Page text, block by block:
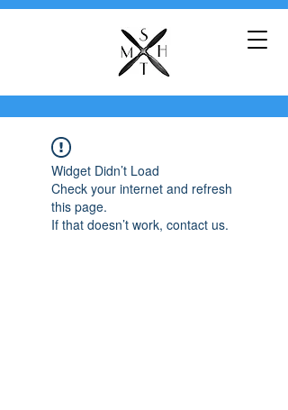
Widget Didn’t Load
Check your internet and refresh
this page.
If that doesn’t work, contact us.